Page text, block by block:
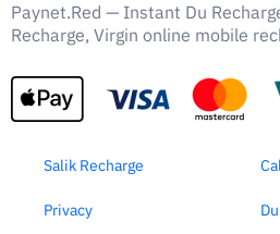
Paynet.Red — Instant Du
Recharge, Virgin online mobile
Salik Recharge
Privacy